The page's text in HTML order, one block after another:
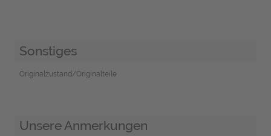
Sonstiges
Originalzustand/Originalteile
Unsere Anmerkungen